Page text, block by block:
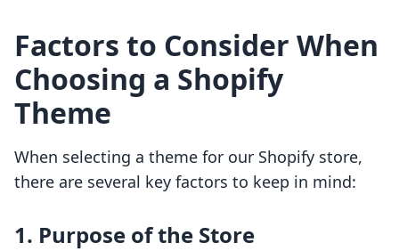
Factors to Consider When
Choosing a Shopify
Theme
When selecting a theme for our Shopify store,
there are several key factors to keep in mind:
1. Purpose of the Store